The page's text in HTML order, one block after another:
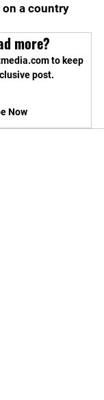
a country
more?
to keep
post.
Now